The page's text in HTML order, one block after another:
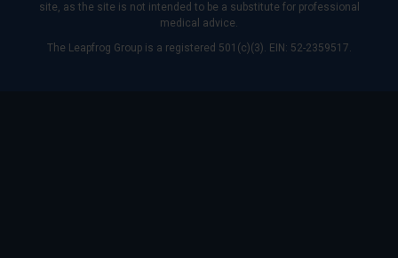
site, as the site is not intended to be a substitute for professional
medical advice.
The Leapfrog Group is a registered 501(c)(3). EIN: 52-2359517.